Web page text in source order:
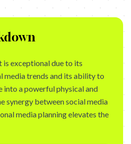
is exceptional due to its
media trends and its ability to
into a powerful physical and
synergy between social media
media planning elevates the